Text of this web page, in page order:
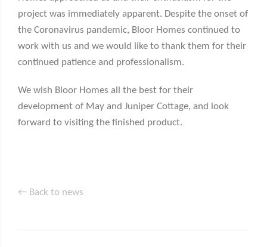
project was immediately apparent. Despite the onset of
the Coronavirus pandemic, Bloor Homes continued to
work with us and we would like to thank them for their
continued patience and professionalism.
We wish Bloor Homes all the best for their
development of May and Juniper Cottage, and look
forward to visiting the finished product.
← Back to news